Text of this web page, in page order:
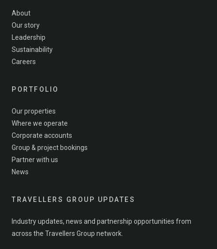
About
Our story
Leadership
Sustainability
Careers
PORTFOLIO
Our properties
Where we operate
Corporate accounts
Group & project bookings
Partner with us
News
TRAVELLERS GROUP UPDATES
Industry updates, news and partnership opportunities from
across the Travellers Group network.